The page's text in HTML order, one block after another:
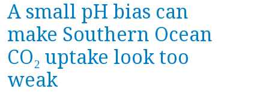
A small pH bias can
make Southern Ocean
CO₂ uptake look too
weak